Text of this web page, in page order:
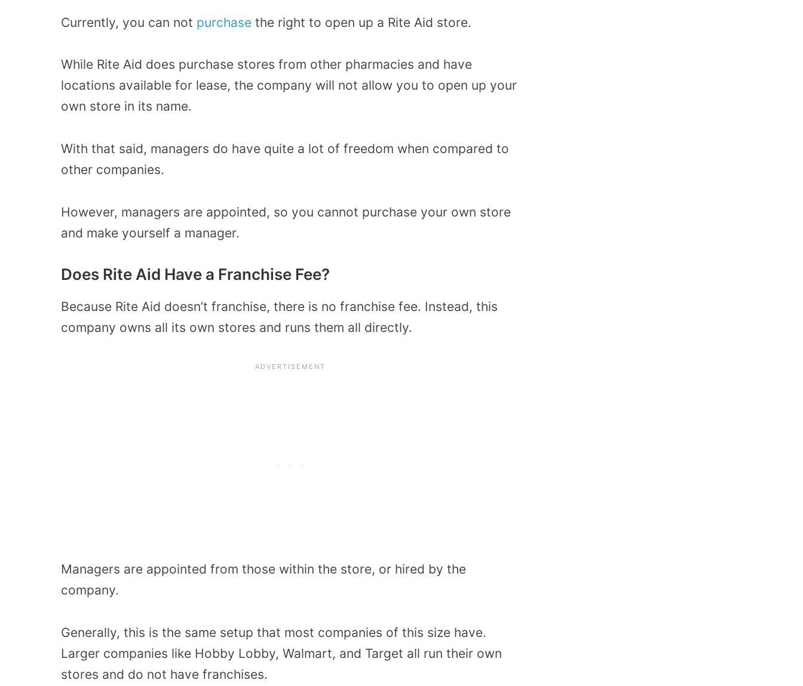
Currently, you can not purchase the right to open up a Rite Aid store.
While Rite Aid does purchase stores from other pharmacies and have
locations available for lease, the company will not allow you to open up your
own store in its name.
With that said, managers do have quite a lot of freedom when compared to
other companies.
However, managers are appointed, so you cannot purchase your own store
and make yourself a manager.
Does Rite Aid Have a Franchise Fee?
Because Rite Aid doesn’t franchise, there is no franchise fee. Instead, this
company owns all its own stores and runs them all directly.
Managers are appointed from those within the store, or hired by the
company.
Generally, this is the same setup that most companies of this size have.
Larger companies like Hobby Lobby, Walmart, and Target all run their own
stores and do not have franchises.